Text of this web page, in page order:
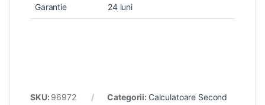
Garantie 24 luni
SKU: 96972 Categorii: Calculatoare Second